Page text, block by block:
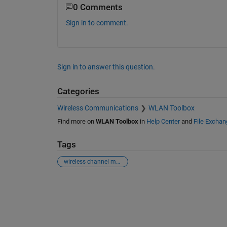
0 Comments
Sign in to comment.
Sign in to answer this question.
Categories
Wireless Communications WLAN Toolbox
Find more on WLAN Toolbox in Help Centerand File
Tags
wireless channel modeling